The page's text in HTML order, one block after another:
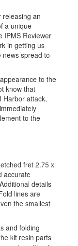
releasing an
a unique
IPMS Reviewer
in getting us
news spread to
to the
know that
Harbor attack,
to the
fret 2.75 x
accurate
details
lines are
the smallest
and folding
kit resin parts